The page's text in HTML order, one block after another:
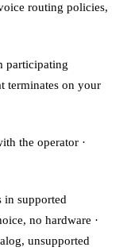
routing policies,
participating
terminates on your
the operator ·
in supported
no hardware ·
unsupported